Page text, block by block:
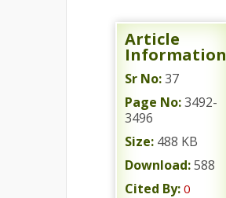
Article
Information
Sr No:37
Page No:3492-
3496
Size: 488 KB
Download:588
Cited By: 0